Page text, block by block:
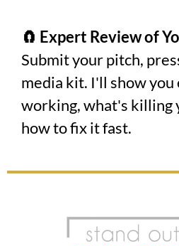
🧲 Expert Review of
Submit your pitch,
media kit. I'll show you
working, what's killing
how to fix it fast.